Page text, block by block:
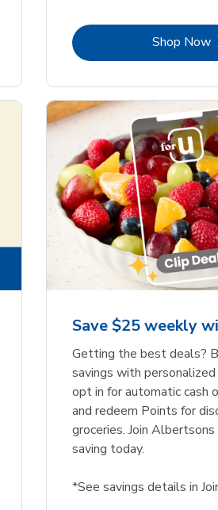
Shop Now
Link
Save $25 weekly
Getting the best deals?
savings with
opt in for automatic cash
and redeem Points for
groceries. Join
saving today.
*See savings details in